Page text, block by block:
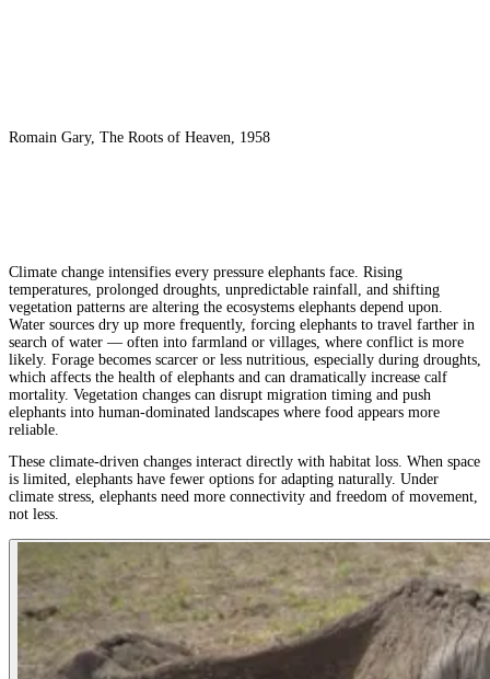
Romain Gary, The Roots of Heaven, 1958
Climate change intensifies every pressure elephants face. Rising
temperatures, prolonged droughts, unpredictable rainfall, and shifting
vegetation patterns are altering the ecosystems elephants depend upon.
Water sources dry up more frequently, forcing elephants to travel farther in
search of water — often into farmland or villages, where conflict is more
likely. Forage becomes scarcer or less nutritious, especially during droughts,
which affects the health of elephants and can dramatically increase calf
mortality. Vegetation changes can disrupt migration timing and push
elephants into human-dominated landscapes where food appears more
reliable.
These climate-driven changes interact directly with habitat loss. When space
is limited, elephants have fewer options for adapting naturally. Under
climate stress, elephants need more connectivity and freedom of movement,
not less.